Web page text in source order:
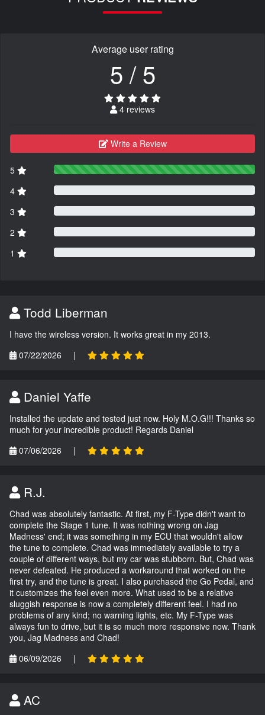
Average user rating
5 / 5
4 reviews
Write a Review
5
4
3
2
1
Todd Liberman
I have the wireless version. It works great in my 2013.
07/22/2026
|
Daniel Yaffe
Installed the update and tested just now. Holy M.O.G!!! Thanks so
much for your incredible product! Regards Daniel
07/06/2026
|
R.J.
Chad was absolutely fantastic. At first, my F-Type didn't want to
complete the Stage 1 tune. It was nothing wrong on Jag
Madness' end; it was something in my ECU that wouldn't allow
the tune to complete. Chad was immediately available to try a
couple of different ways, but my car was stubborn. But, Chad was
never defeated. He produced a workaround that worked on the
first try, and the tune is great. I also purchased the Go Pedal, and
it customizes the feel even more. What used to be a relative
sluggish response is now a completely different feel. I had no
problems of any kind; no warning lights, etc. My F-Type was
always fun to drive, but it is so much more responsive now. Thank
you, Jag Madness and Chad!
06/09/2026
|
AC